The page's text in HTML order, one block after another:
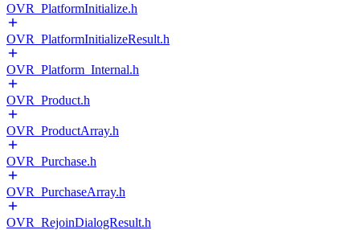
OVR_PlatformInitialize.h
OVR_PlatformInitializeResult.h
OVR_Platform_Internal.h
OVR_Product.h
OVR_ProductArray.h
OVR_Purchase.h
OVR_PurchaseArray.h
OVR_RejoinDialogResult.h